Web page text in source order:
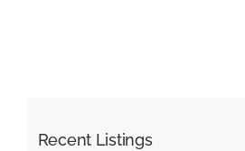
Recent Listings